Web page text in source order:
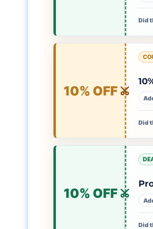
Did
10% OFF
Did
10% OFF
Did